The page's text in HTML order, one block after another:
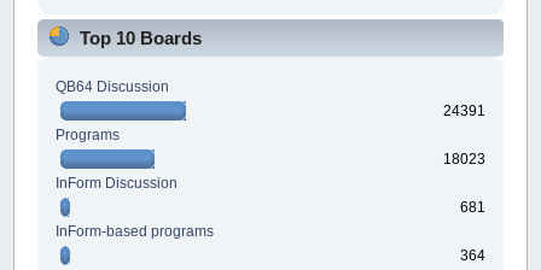
Top 10 Boards
QB64 Discussion
24391
Programs
18023
InForm Discussion
681
InForm-based programs
364